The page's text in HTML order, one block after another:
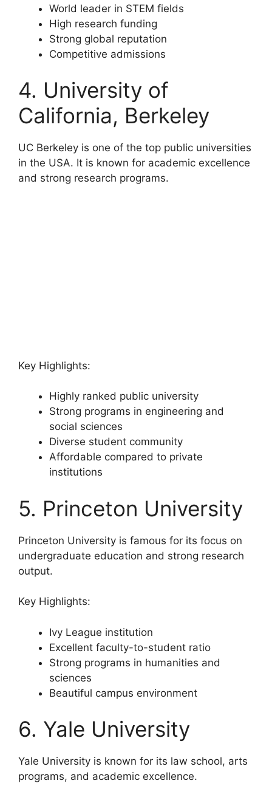
World leader in STEM fields
High research funding
Strong global reputation
Competitive admissions
4. University of
California, Berkeley
UC Berkeley is one of the top public universities
in the USA. It is known for academic excellence
and strong research programs.
Key Highlights:
Highly ranked public university
Strong programs in engineering and
social sciences
Diverse student community
Affordable compared to private
institutions
5. Princeton University
Princeton University is famous for its focus on
undergraduate education and strong research
output.
Key Highlights:
Ivy League institution
Excellent faculty-to-student ratio
Strong programs in humanities and
sciences
Beautiful campus environment
6. Yale University
Yale University is known for its law school, arts
programs, and academic excellence.